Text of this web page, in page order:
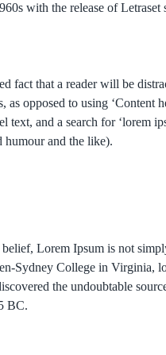
with the release of
fact that a reader will be
as opposed to using ‘Content
text, and a search for ‘lorem
humour and the like).
Lorem Ipsum is not
Sydney College in Virginia,
the undoubtable
BC.